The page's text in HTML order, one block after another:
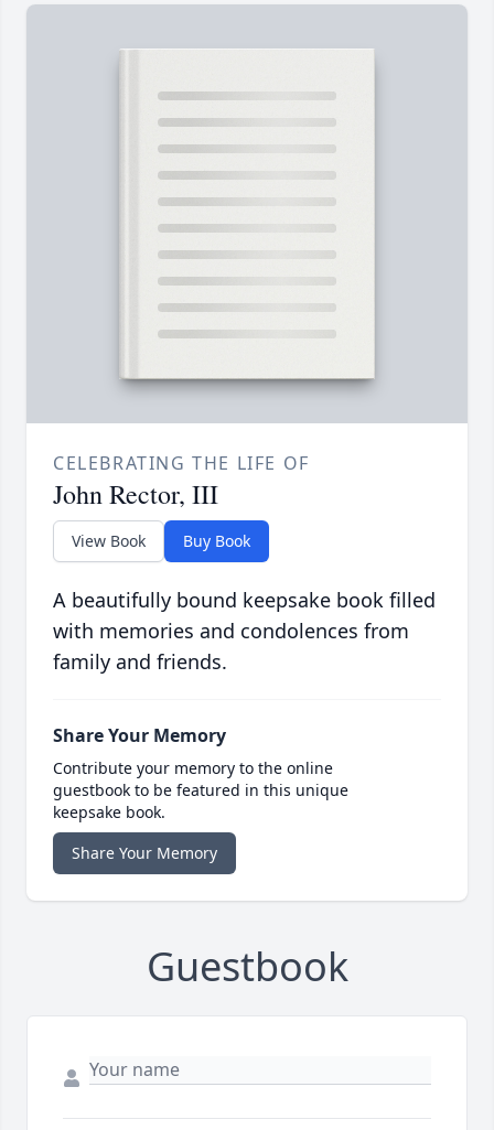
CELEBRATING THE LIFE OF
John Rector, III
View Book Buy Book
A beautifully bound keepsake book filled
with memories and condolences from
family and friends.
Share Your Memory
Contribute your memory to the online
guestbook to be featured in this unique
keepsake book.
Share Your Memory
Guestbook